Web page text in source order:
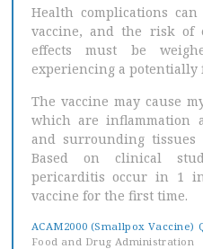
Health complications
vaccine, and the risk of
effects must be
experiencing a potentially
The vaccine may cause
which are inflammation
and surrounding
Based on clinical
pericarditis occur in 1
vaccine for the first time.
ACAM2000 (Smallpox Vaccine)
Food and Drug Administration